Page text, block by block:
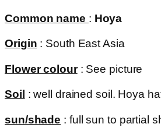
Common name : Hoya
Origin : South East Asia
Flower colour: See picture
Soil : well drained soil. Hoya
sun/shade : full sun to partial